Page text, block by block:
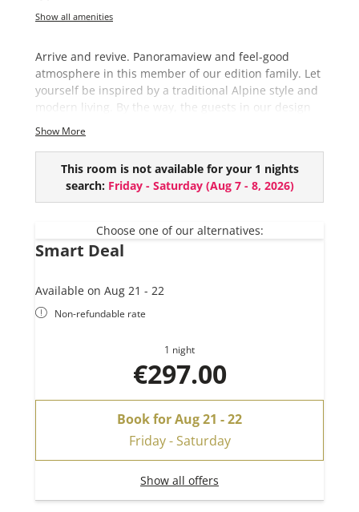
Show all amenities
Arrive and revive. Panoramaview and feel-good
atmosphere in this member of our edition family. Let
yourself be inspired by a traditional Alpine style and
modern living. By the way, the guests in our design
loft can take advantage of the spacious saunaraea in
our main house free of charge (november - may).
This suie comes with:
Combined living kitchen
Show More
This room is not available for your 1 nights
search: Friday - Saturday(Aug 7 - 8, 2026)
Choose one of our alternatives:
Smart Deal
Available on Aug 21 - 22
Non-refundable rate
1 night
€297.00
Book forAug 21 - 22
Friday - Saturday
Show all offers